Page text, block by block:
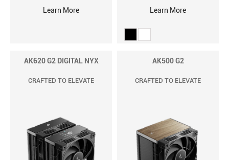
Learn More Learn More
AK620 G2 DIGITAL NYX
CRAFTED TO ELEVATE
AK500 G2
CRAFTED TO ELEVATE